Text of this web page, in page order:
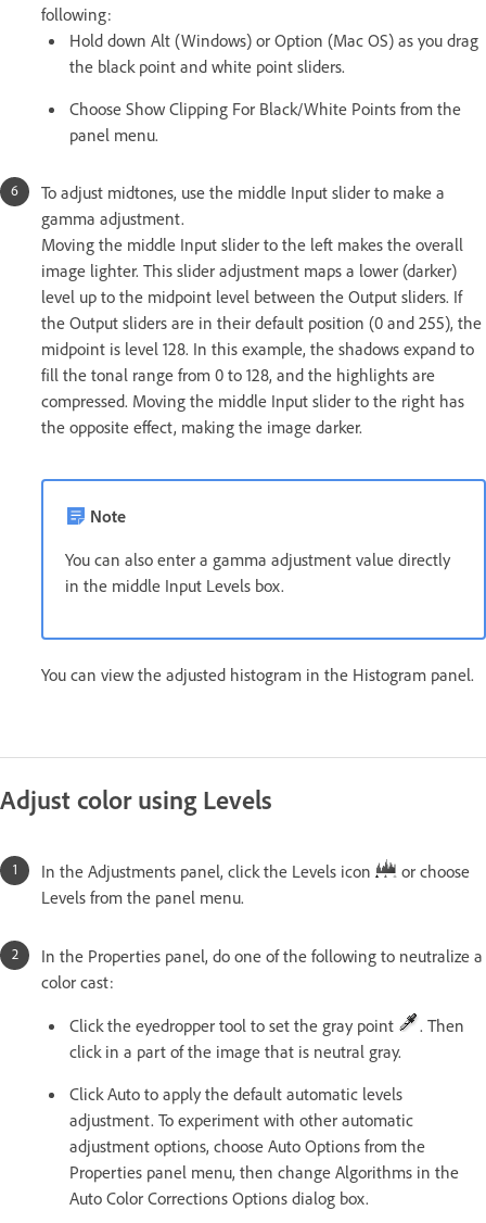
following:
Hold down Alt (Windows) or Option (Mac OS) as you drag
the black point and white point sliders.
Choose Show Clipping For Black/White Points from the
panel menu.
To adjust midtones, use the middle Input slider to make a
gamma adjustment.
Moving the middle Input slider to the left makes the overall
image lighter. This slider adjustment maps a lower (darker)
level up to the midpoint level between the Output sliders. If
the Output sliders are in their default position (0 and 255), the
midpoint is level 128. In this example, the shadows expand to
fill the tonal range from 0 to 128, and the highlights are
compressed. Moving the middle Input slider to the right has
the opposite effect, making the image darker.
Note
You can also enter a gamma adjustment value directly
in the middle Input Levels box.
You can view the adjusted histogram in the Histogram panel.
Adjust color using Levels
In the Adjustments panel, click the Levels icon
or choose
Levels from the panel menu.
In the Properties panel, do one of the following to neutralize a
color cast:
Click the eyedropper tool to set the gray point
. Then
click in a part of the image that is neutral gray.
Click Auto to apply the default automatic levels
adjustment. To experiment with other automatic
adjustment options, choose Auto Options from the
Properties panel menu, then change Algorithms in the
Auto Color Corrections Options dialog box.